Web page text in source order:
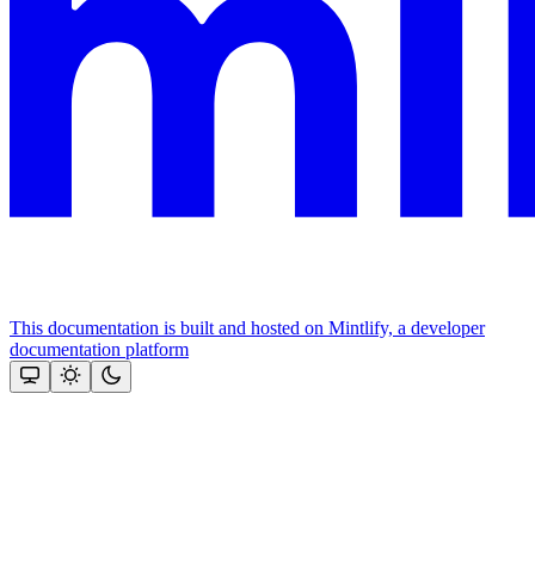
This documentation is built and hosted on Mintlify, a developer
documentation platform